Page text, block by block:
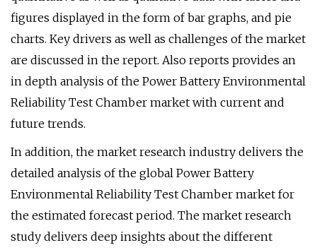
figures displayed in the form of bar graphs, and pie
charts. Key drivers as well as challenges of the market
are discussed in the report. Also reports provides an
in depth analysis of the Power Battery Environmental
Reliability Test Chamber market with current and
future trends.
In addition, the market research industry delivers the
detailed analysis of the global Power Battery
Environmental Reliability Test Chamber market for
the estimated forecast period. The market research
study delivers deep insights about the different